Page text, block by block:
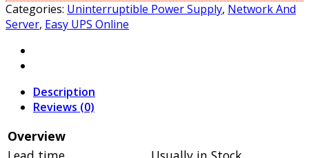
Categories: Uninterruptible Power Supply, Network And
Server, Easy UPS Online
Description
Reviews (0)
Overview